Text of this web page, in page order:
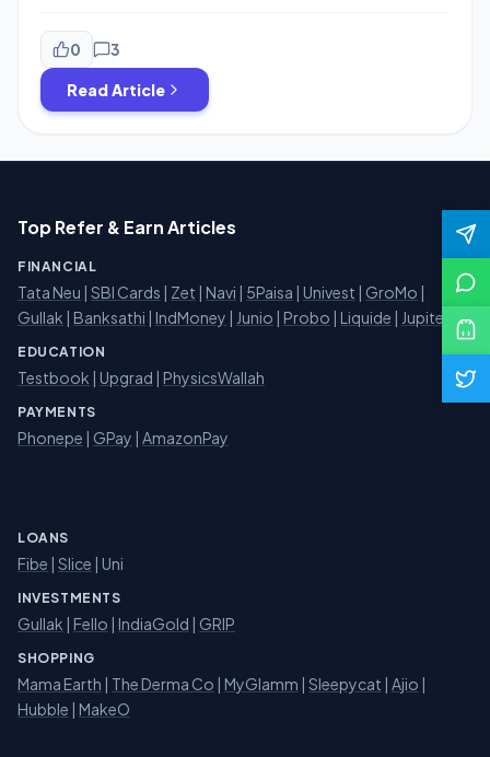
cashback. now they are running an offer in which they
have doubled the referral amount also you need not to
upload the bill,, just upload the bill […]
0 3
Read Article
Top Refer & Earn Articles
FINANCIAL
Tata Neu | SBI Cards | Zet | Navi | 5Paisa | Univest | GroMo |
Gullak | Banksathi | IndMoney | Junio | Probo | Liquide | Jupiter
EDUCATION
Testbook | Upgrad | PhysicsWallah
PAYMENTS
Phonepe | GPay | AmazonPay
LOANS
Fibe | Slice | Uni
INVESTMENTS
Gullak | Fello | IndiaGold | GRIP
SHOPPING
Mama Earth | The Derma Co | MyGlamm | Sleepycat | Ajio |
Hubble | MakeO